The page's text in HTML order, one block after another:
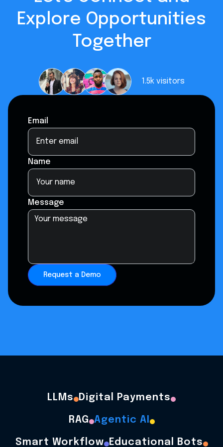
Explore Opportunities
Together
1.5k visitors
Email
Name
Message
Request a Demo
LLMs Digital Payments
RAG Agentic AI
Smart Workflow Educational Bots